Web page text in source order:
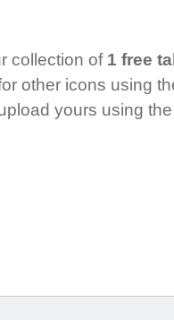
collection of 1 free
other icons using
yours using